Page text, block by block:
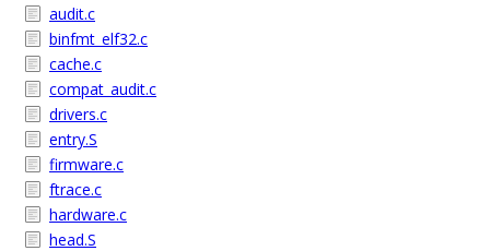
audit.c
binfmt_elf32.c
cache.c
compat_audit.c
drivers.c
entry.S
firmware.c
ftrace.c
hardware.c
head.S